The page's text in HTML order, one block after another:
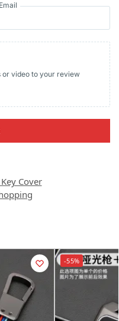
Email
or video to your review
Cover
-55%